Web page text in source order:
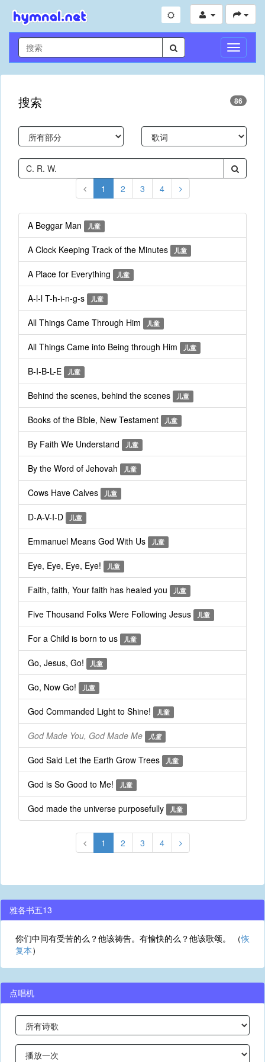
切
换
导
搜索 86
1 2 3 4
A Beggar Man 儿童
A Clock Keeping Track of the Minutes 儿童
A Place for Everything 儿童
A-l-l T-h-i-n-g-s 儿童
All Things Came Through Him 儿童
All Things Came into Being through Him 儿童
B-I-B-L-E 儿童
Behind the scenes, behind the scenes 儿童
Books of the Bible, New Testament 儿童
By Faith We Understand 儿童
By the Word of Jehovah 儿童
Cows Have Calves 儿童
D-A-V-I-D 儿童
Emmanuel Means God With Us 儿童
Eye, Eye, Eye, Eye! 儿童
Faith, faith, Your faith has healed you 儿童
Five Thousand Folks Were Following Jesus 儿童
For a Child is born to us 儿童
Go, Jesus, Go! 儿童
Go, Now Go! 儿童
God Commanded Light to Shine! 儿童
God Made You, God Made Me 儿童
God Said Let the Earth Grow Trees 儿童
God is So Good to Me! 儿童
God made the universe purposefully 儿童
1 2 3 4
雅各书五13
你们中间有受苦的么？他该祷告。有愉快的么？他该歌颂。 （恢
复本）
点唱机